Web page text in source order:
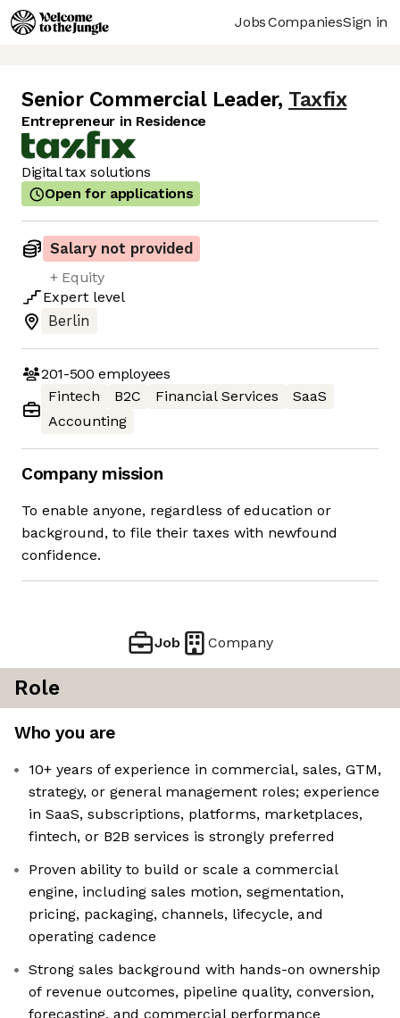
JobsCompaniesSign in
Senior Commercial Leader, Taxfix
Entrepreneur in Residence
Digital tax solutions
Open for applications
Salary not provided
+ Equity
Expert level
Berlin
201-500 employees
Fintech
B2C Financial Services
SaaS
Accounting
Company mission
To enable anyone, regardless of education or
background, to file their taxes with newfound
confidence.
Job Company
Role
Who you are
10+ years of experience in commercial, sales, GTM,
strategy, or general management roles; experience
in SaaS, subscriptions, platforms, marketplaces,
fintech, or B2B services is strongly preferred
Proven ability to build or scale a commercial
engine, including sales motion, segmentation,
pricing, packaging, channels, lifecycle, and
operating cadence
Strong sales background with hands-on ownership
of revenue outcomes, pipeline quality, conversion,
forecasting, and commercial performance